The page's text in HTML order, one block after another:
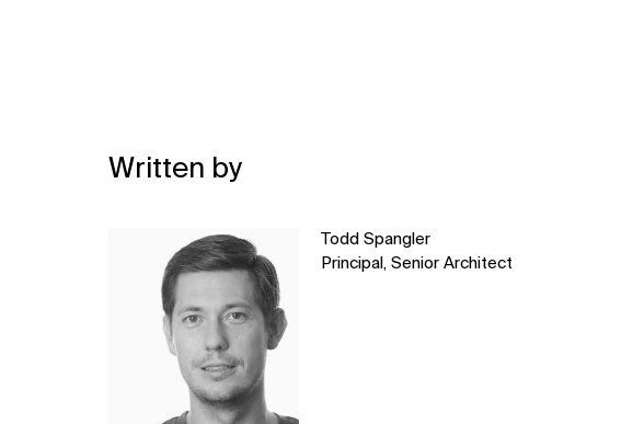
Written by
Todd Spangler
Principal, Senior Architect